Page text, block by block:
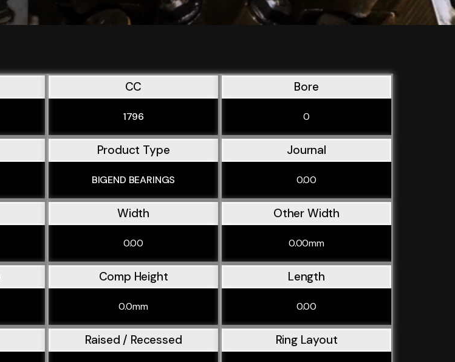
CC
1796
Bore
0
Product Type
BIGEND BEARINGS
Journal
0.00
Width
0.00
Other Width
0.00mm
Comp Height
0.0mm
Length
0.00
Raised / Recessed Ring Layout